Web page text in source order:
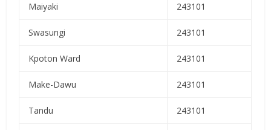
Maiyaki 243101
Swasungi 243101
Kpoton Ward 243101
Make-Dawu 243101
Tandu 243101